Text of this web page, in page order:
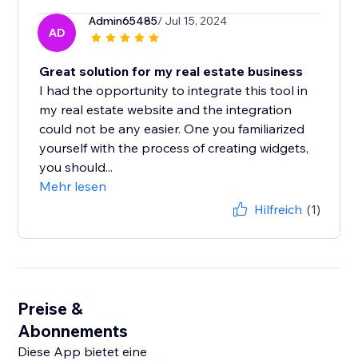
AD
Admin65485/ Jul 15, 2024
Great solution for my real estate business
I had the opportunity to integrate this tool in
my real estate website and the integration
could not be any easier. One you familiarized
yourself with the process of creating widgets,
you should...
Mehr lesen
Hilfreich (1)
Preise &
Abonnements
Diese App bietet eine